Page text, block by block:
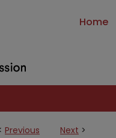
Home
Previous Next >